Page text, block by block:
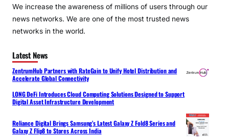
We increase the awareness of millions of users through our
news networks. We are one of the most trusted news
networks in the world.
Latest News
ZentrumHub Partners with RateGain to Unify Hotel Distribution and
Accelerate Global Connectivity
LONG DeFi Introduces Cloud Computing Solutions Designed to Support
Digital Asset Infrastructure Development
Reliance Digital Brings Samsung’s Latest Galaxy Z Fold8 Series and
Galaxy Z Flip8 to Stores Across India